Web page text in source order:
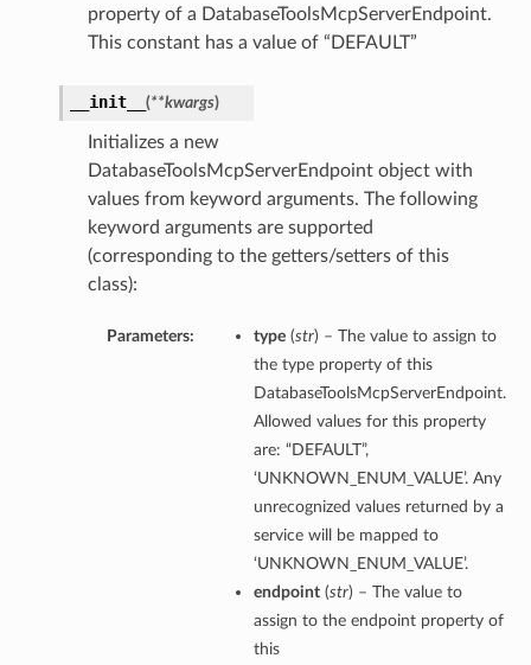
property of a DatabaseToolsMcpServerEndpoint.
This constant has a value of “DEFAULT”
__init__ (**kwargs)
Initializes a new
DatabaseToolsMcpServerEndpoint object with
values from keyword arguments. The following
keyword arguments are supported
(corresponding to the getters/setters of this
class):
Parameters: type(str) – The value to assign to
the type property of this
DatabaseToolsMcpServerEndpoint.
Allowed values for this property
are: “DEFAULT”,
‘UNKNOWN_ENUM_VALUE’. Any
unrecognized values returned by a
service will be mapped to
‘UNKNOWN_ENUM_VALUE’.
endpoint(str) – The value to
assign to the endpoint property of
this